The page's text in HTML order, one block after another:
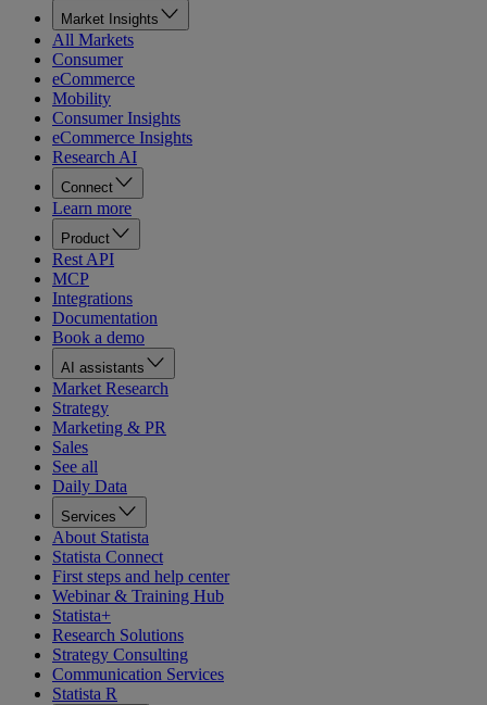
Market Insights
All Markets
Consumer
eCommerce
Mobility
Consumer Insights
eCommerce Insights
Research AI
Connect
Learn more
Product
Rest API
MCP
Integrations
Documentation
Book a demo
AI assistants
Market Research
Strategy
Marketing & PR
Sales
See all
Daily Data
Services
About Statista
Statista Connect
First steps and help center
Webinar & Training Hub
Statista+
Research Solutions
Strategy Consulting
Communication Services
Statista R